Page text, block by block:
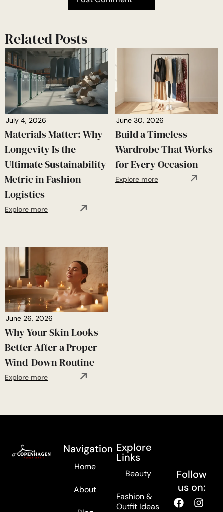
Related Posts
July 4, 2026
Materials Matter: Why
Longevity Is the
Ultimate Sustainability
Metric in Fashion
Logistics
Explore more
June 30, 2026
Build a Timeless
Wardrobe That Works
for Every Occasion
Explore more
June 26, 2026
Why Your Skin Looks
Better After a Proper
Wind-Down Routine
Explore more
Navigation
Home
About
Explore
Links
Beauty
Fashion &
Outfit Ideas
Follow
us on: